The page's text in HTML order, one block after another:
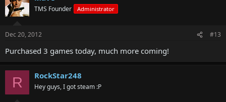
TMS Founder Administrator
Dec 20, 2012 #13
Purchased 3 games today, much more coming!
R RockStar248
Hey guys, I got steam :P